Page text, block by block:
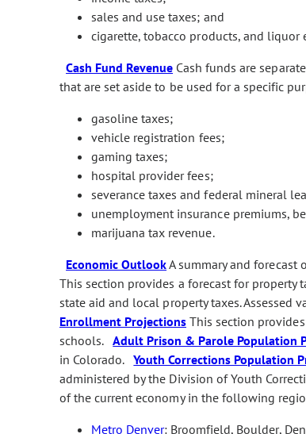
sales and use taxes; and
cigarette, tobacco products, and liquor
Cash Fund Revenue Cash funds are
that are set aside to be used for a specific
gasoline taxes;
vehicle registration fees;
gaming taxes;
hospital provider fees;
severance taxes and federal mineral
unemployment insurance premiums,
marijuana tax revenue.
Economic OutlookA summary and
This section provides a forecast for property
state aid and local property taxes. Assessed
Enrollment Projections This section
schools.Adult Prison & Parole Population
in Colorado.Youth Corrections Population
administered by the Division of Youth
of the current economy in the following
Metro Denver: Broomfield, Boulder,